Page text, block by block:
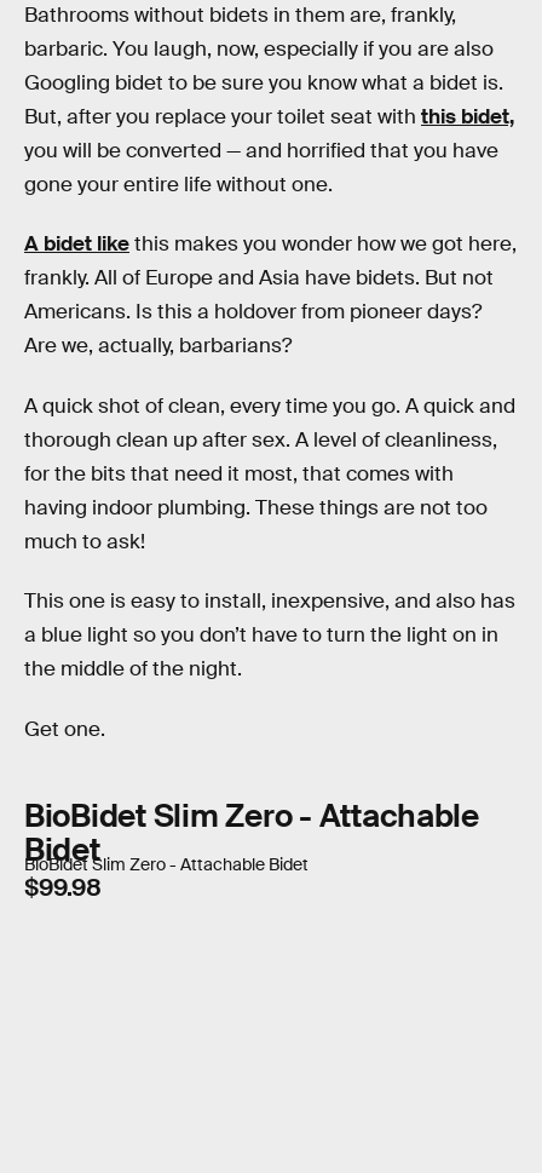
Bathrooms without bidets in them are, frankly,
barbaric. You laugh, now, especially if you are also
Googling bidet to be sure you know what a bidet is.
But, after you replace your toilet seat with this bidet,
you will be converted — and horrified that you have
gone your entire life without one.
A bidet likethis makes you wonder how we got here,
frankly. All of Europe and Asia have bidets. But not
Americans. Is this a holdover from pioneer days?
Are we, actually, barbarians?
A quick shot of clean, every time you go. A quick and
thorough clean up after sex. A level of cleanliness,
for the bits that need it most, that comes with
having indoor plumbing. These things are not too
much to ask!
This one is easy to install, inexpensive, and also has
a blue light so you don’t have to turn the light on in
the middle of the night.
Get one.
BioBidet Slim Zero - Attachable
Bidet
BioBidet Slim Zero - Attachable Bidet
$99.98